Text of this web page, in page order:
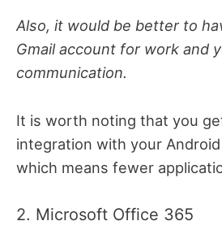
Also, it would be better to
Gmail account for work and
communication.
It is worth noting that you
integration with your
which means fewer
2. Microsoft Office 365